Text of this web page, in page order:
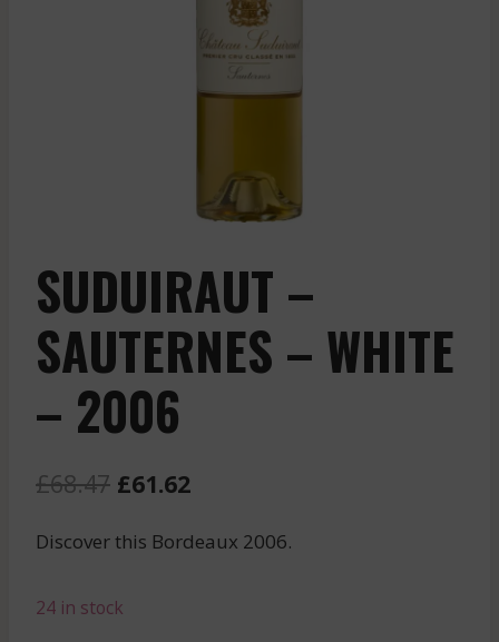
SUDUIRAUT –
SAUTERNES – WHITE
– 2006
£68.47 Original
was:
£68.47.
£61.62Current
is:
Discover this Bordeaux 2006.
24 in stock